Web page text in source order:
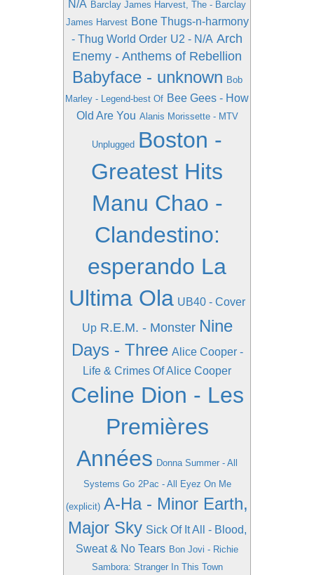
N/A Barclay James Harvest, The - Barclay
James Harvest Bone Thugs-n-harmony
- Thug World Order U2 - N/A Arch
Enemy - Anthems of Rebellion
Babyface - unknown Bob
Marley - Legend-best Of Bee Gees - How
Old Are You Alanis Morissette - MTV
Unplugged Boston -
Greatest Hits
Manu Chao -
Clandestino:
esperando La
Ultima Ola UB40 - Cover
Up R.E.M. - Monster Nine
Days - Three Alice Cooper -
Life & Crimes Of Alice Cooper
Celine Dion - Les
Premières
Années Donna Summer - All
Systems Go 2Pac - All Eyez On Me
(explicit) A-Ha - Minor Earth,
Major Sky Sick Of It All - Blood,
Sweat & No Tears Bon Jovi - Richie
Sambora: Stranger In This Town